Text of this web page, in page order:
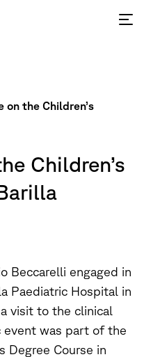
on the Children’s
Children’s
Beccarelli engaged in
Paediatric Hospital in
visit to the clinical
event was part of the
Degree Course in